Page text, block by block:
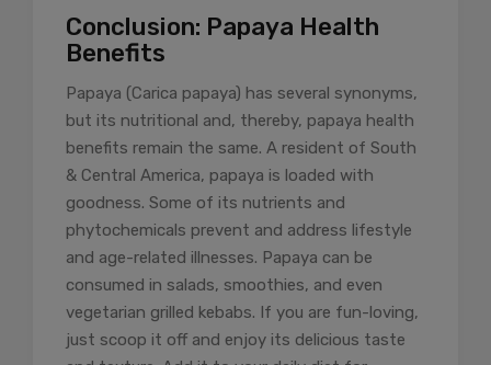
Conclusion: Papaya Health
Benefits
Papaya (Carica papaya) has several synonyms,
but its nutritional and, thereby, papaya health
benefits remain the same. A resident of South
& Central America, papaya is loaded with
goodness. Some of its nutrients and
phytochemicals prevent and address lifestyle
and age-related illnesses. Papaya can be
consumed in salads, smoothies, and even
vegetarian grilled kebabs. If you are fun-loving,
just scoop it off and enjoy its delicious taste